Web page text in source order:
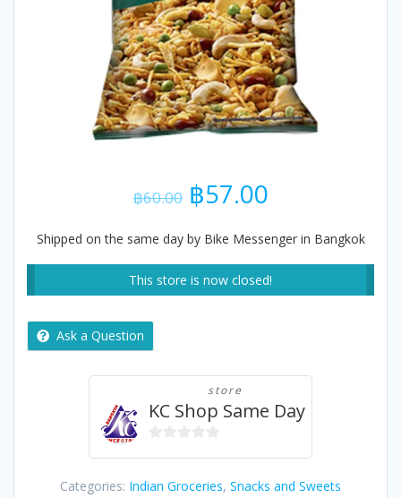
฿60.00 Original
price
was:
฿60.00.
฿57.00Current
is:
฿57.00.
Shipped on the same day by Bike Messenger in Bangkok
This store is now closed!
Ask a Question
store
KC Shop Same Day
of
Categories: Indian Groceries, Snacks and Sweets